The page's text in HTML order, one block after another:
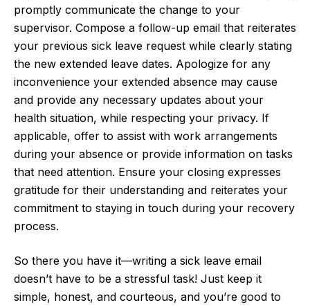
promptly communicate the change to your
supervisor. Compose a follow-up email that reiterates
your previous sick leave request while clearly stating
the new extended leave dates. Apologize for any
inconvenience your extended absence may cause
and provide any necessary updates about your
health situation, while respecting your privacy. If
applicable, offer to assist with work arrangements
during your absence or provide information on tasks
that need attention. Ensure your closing expresses
gratitude for their understanding and reiterates your
commitment to staying in touch during your recovery
process.
So there you have it—writing a sick leave email
doesn’t have to be a stressful task! Just keep it
simple, honest, and courteous, and you’re good to